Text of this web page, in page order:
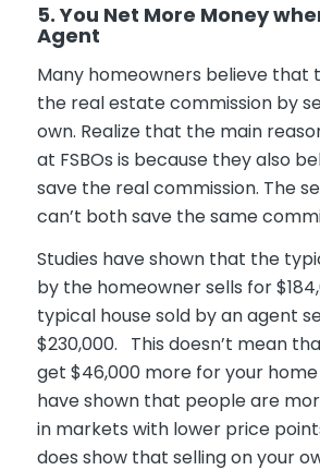
5. You Net More Money
Agent
Many homeowners believe that
the real estate commission by
own. Realize that the main
at FSBOs is because they also
save the real commission. The
can’t both save the same
Studies have shown that the
by the homeowner sells for
typical house sold by an agent
$230,000. This doesn’t mean
get $46,000 more for your home
have shown that people are
in markets with lower price
does show that selling on your